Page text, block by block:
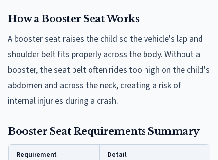
How a Booster Seat Works
A booster seat raises the child so the vehicle's lap and
shoulder belt fits properly across the body. Without a
booster, the seat belt often rides too high on the child's
abdomen and across the neck, creating a risk of
internal injuries during a crash.
Booster Seat Requirements Summary
Requirement Detail